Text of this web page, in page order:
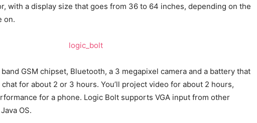
with a display size that goes from 36 to 64 inches, depending on the
on.
GSM chipset, Bluetooth, a 3 megapixel camera and a battery that
for about 2 or 3 hours. You’ll project video for about 2 hours,
for a phone. Logic Bolt supports VGA input from other
OS.